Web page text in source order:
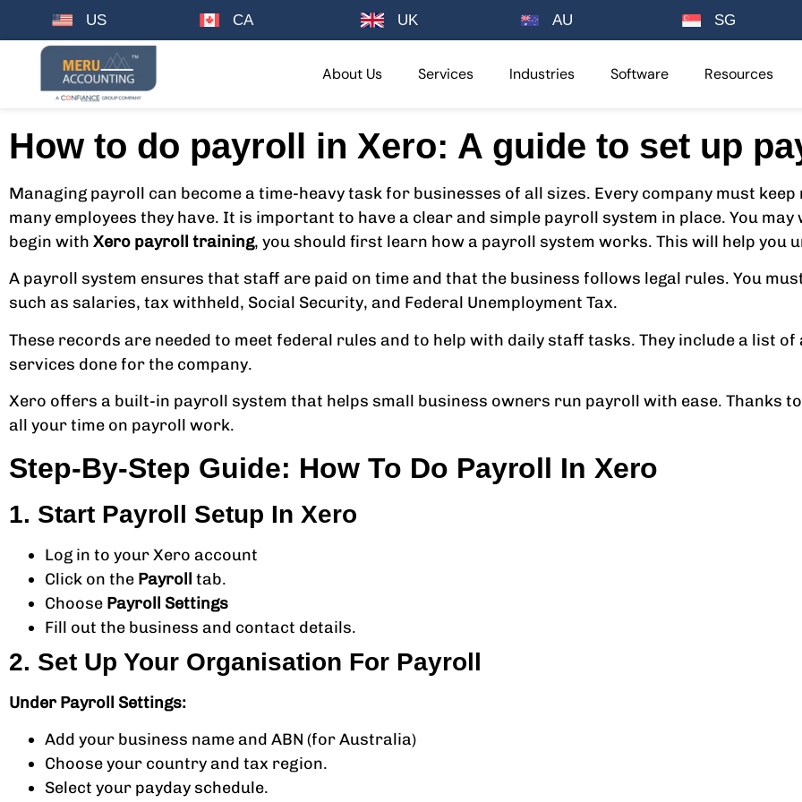
US CA UK AU SG
About Us Services Industries Software Resources
How to do payroll in Xero: A guide to set up
Managing payroll can become a time-heavy task for businesses of all sizes. Every company must
many employees they have. It is important to have a clear and simple payroll system in place. You
begin with Xero payroll training, you should first learn how a payroll system works. This will help you
A payroll system ensures that staff are paid on time and that the business follows legal rules. You
such as salaries, tax withheld, Social Security, and Federal Unemployment Tax.
These records are needed to meet federal rules and to help with daily staff tasks. They include a list
services done for the company.
Xero offers a built-in payroll system that helps small business owners run payroll with ease. Thanks
all your time on payroll work.
Step-By-Step Guide: How To Do Payroll In Xero
1. Start Payroll Setup In Xero
Log in to your Xero account
Click on the Payroll tab.
Choose Payroll Settings
Fill out the business and contact details.
2. Set Up Your Organisation For Payroll
Under Payroll Settings:
Add your business name and ABN (for Australia)
Choose your country and tax region.
Select your payday schedule.